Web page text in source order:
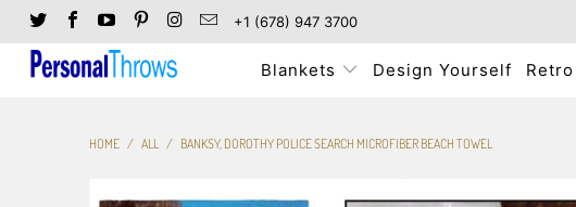
+1 (678) 947 3700
Blankets Design Yourself
HOME / ALL / BANKSY, DOROTHY POLICE SEARCH MICROFIBER BEACH TOWEL